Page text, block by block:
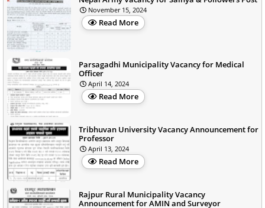
November 15, 2024
Read More
Parsagadhi Municipality Vacancy for Medical
Officer
April 14, 2024
Read More
Tribhuvan University Vacancy Announcement for
Professor
April 13, 2024
Read More
Rajpur Rural Municipality Vacancy
Announcement for AMIN and Surveyor